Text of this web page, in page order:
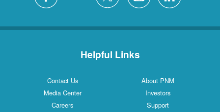
Helpful Links
Contact Us
About PNM
Media Center
Investors
Careers
Support